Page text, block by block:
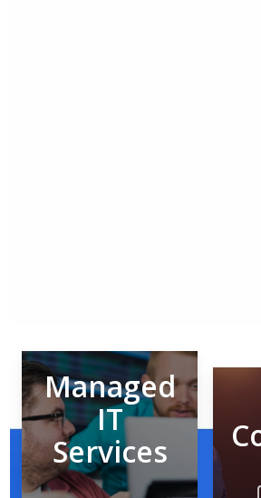
Managed
IT
Services